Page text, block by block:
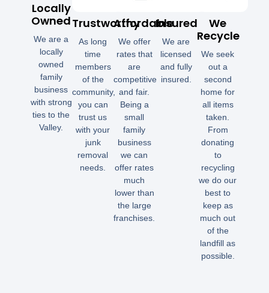
Locally
Owned
We are a
locally
owned
family
business
with strong
ties to the
Valley.
Trustworthy
As long
time
members
of the
community,
you can
trust us
with your
junk
removal
needs.
Affordable
We offer
rates that
are
competitive
and fair.
Being a
small
family
business
we can
offer rates
much
lower than
the large
franchises.
Insured
We are
licensed
and fully
insured.
We
Recycle
We seek
out a
second
home for
all items
taken.
From
donating
to
recycling
we do our
best to
keep as
much out
of the
landfill as
possible.